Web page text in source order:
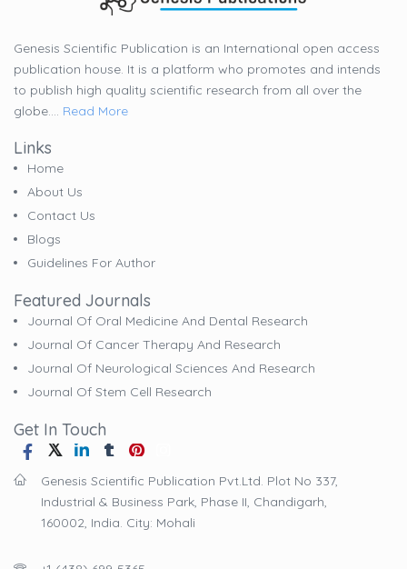
Genesis Scientific Publication is an International open access
publication house. It is a platform who promotes and intends
to publish high quality scientific research from all over the
globe.... Read More
Links
Home
About Us
Contact Us
Blogs
Guidelines For Author
Featured Journals
Journal Of Oral Medicine And Dental Research
Journal Of Cancer Therapy And Research
Journal Of Neurological Sciences And Research
Journal Of Stem Cell Research
Get In Touch
Genesis Scientific Publication Pvt.Ltd. Plot No 337,
Industrial & Business Park, Phase II, Chandigarh,
160002, India. City: Mohali